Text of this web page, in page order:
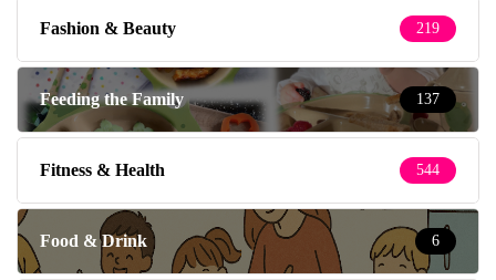
Fashion & Beauty 219
Feeding the Family 137
Fitness & Health 544
Food & Drink 6